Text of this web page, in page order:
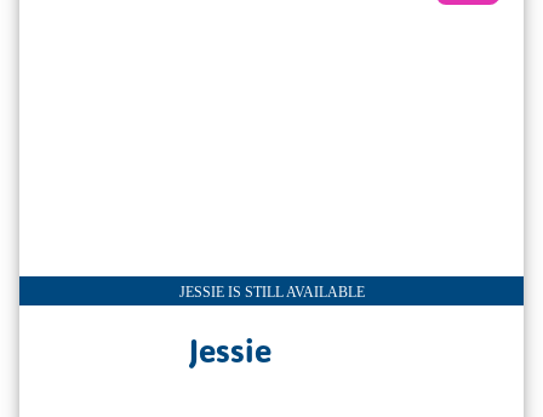
JESSIE IS STILL AVAILABLE
Jessie